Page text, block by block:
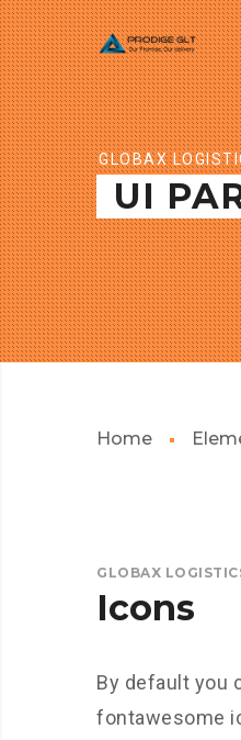
GLOBAX
UI
Home
GLOBAX
Icons
By default you
fontawesome